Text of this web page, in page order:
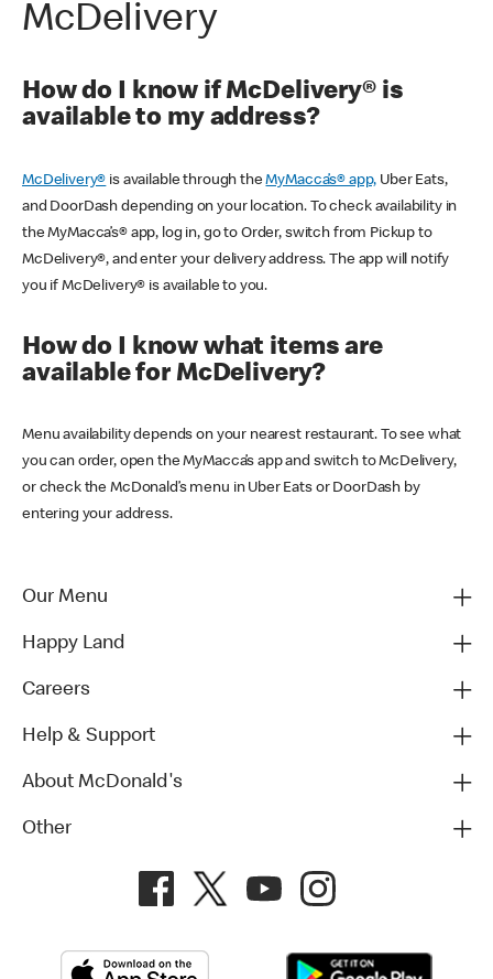
McDelivery
How do I know if McDelivery® is
available to my address?
McDelivery® is available through theMyMacca’s® app, Uber Eats,
and DoorDash depending on your location. To check availability in
the MyMacca’s® app, log in, go to Order, switch from Pickup to
McDelivery®, and enter your delivery address. The app will notify
you if McDelivery® is available to you.
How do I know what items are
available for McDelivery?
Menu availability depends on your nearest restaurant. To see what
you can order, open the MyMacca’s app and switch to McDelivery,
or check the McDonald’s menu in Uber Eats or DoorDash by
entering your address.
Our Menu
Happy Land
Careers
Help & Support
About McDonald's
Other